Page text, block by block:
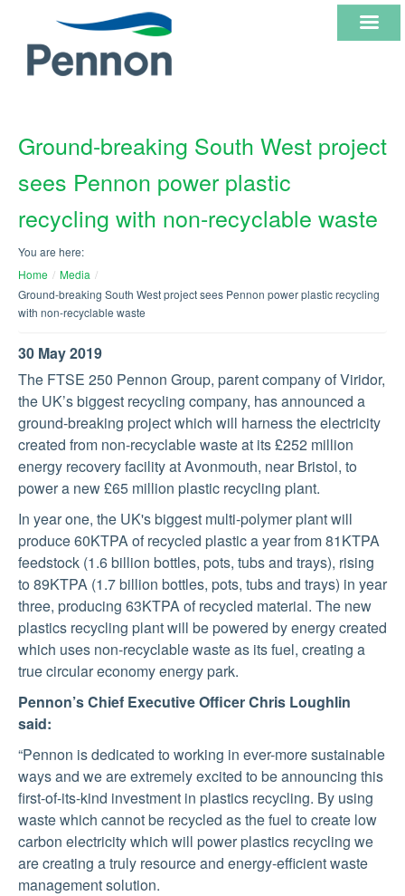
US
OUR
CORE
BUSINESSES
INFORMATION
SUSTAINABILITY
MEDIA
CONTACT
US
Ground-breaking South West project
sees Pennon power plastic
recycling with non-recyclable waste
You are here:
Home / Media /
Ground-breaking South West project sees Pennon power plastic recycling
with non-recyclable waste
30 May 2019
The FTSE 250 Pennon Group, parent company of Viridor,
the UK’s biggest recycling company, has announced a
ground-breaking project which will harness the electricity
created from non-recyclable waste at its £252 million
energy recovery facility at Avonmouth, near Bristol, to
power a new £65 million plastic recycling plant.
In year one, the UK's biggest multi-polymer plant will
produce 60KTPA of recycled plastic a year from 81KTPA
feedstock (1.6 billion bottles, pots, tubs and trays), rising
to 89KTPA (1.7 billion bottles, pots, tubs and trays) in year
three, producing 63KTPA of recycled material. The new
plastics recycling plant will be powered by energy created
which uses non-recyclable waste as its fuel, creating a
true circular economy energy park.
Pennon’s Chief Executive Officer Chris Loughlin
said:
“Pennon is dedicated to working in ever-more sustainable
ways and we are extremely excited to be announcing this
first-of-its-kind investment in plastics recycling. By using
waste which cannot be recycled as the fuel to create low
carbon electricity which will power plastics recycling we
are creating a truly resource and energy-efficient waste
management solution.